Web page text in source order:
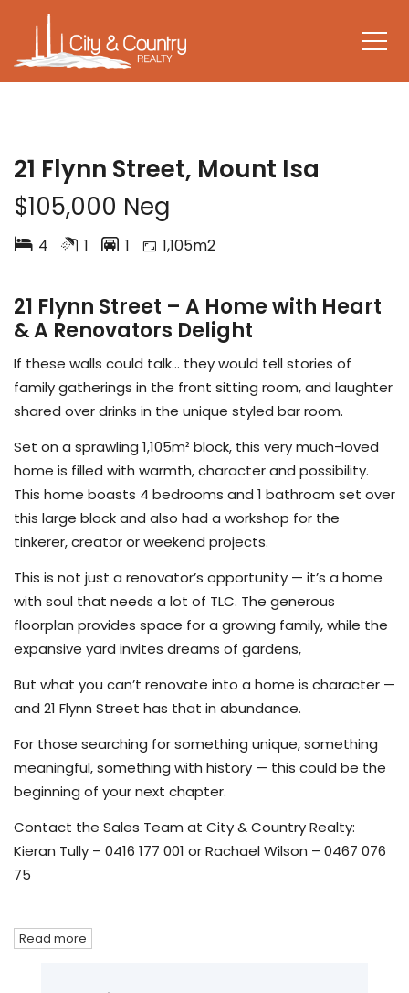
21 Flynn Street, Mount Isa
$105,000 Neg
4 1 1 1,105m2
21 Flynn Street – A Home with Heart
& A Renovators Delight
If these walls could talk… they would tell stories of
family gatherings in the front sitting room, and laughter
shared over drinks in the unique styled bar room.
Set on a sprawling 1,105m² block, this very much-loved
home is filled with warmth, character and possibility.
This home boasts 4 bedrooms and 1 bathroom set over
this large block and also had a workshop for the
tinkerer, creator or weekend projects.
This is not just a renovator’s opportunity — it’s a home
with soul that needs a lot of TLC. The generous
floorplan provides space for a growing family, while the
expansive yard invites dreams of gardens,
But what you can’t renovate into a home is character —
and 21 Flynn Street has that in abundance.
For those searching for something unique, something
meaningful, something with history — this could be the
beginning of your next chapter.
Contact the Sales Team at City & Country Realty:
Kieran Tully – 0416 177 001 or Rachael Wilson – 0467 076
75
Read more